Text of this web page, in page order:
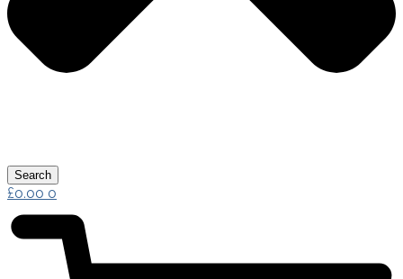
Search
£0.00 0